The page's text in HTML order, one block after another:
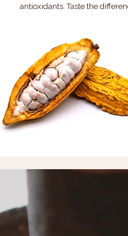
antioxidants. Taste the